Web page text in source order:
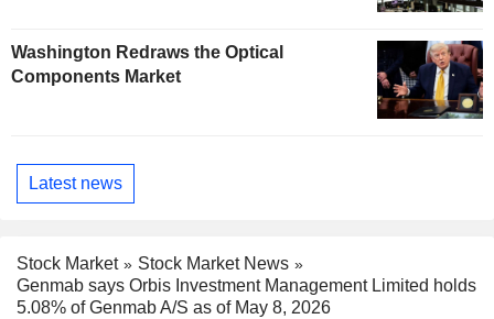
Washington Redraws the Optical
Components Market
Latest news
Stock Market
Stock Market News
Genmab says Orbis Investment Management Limited holds
5.08% of Genmab A/S as of May 8, 2026